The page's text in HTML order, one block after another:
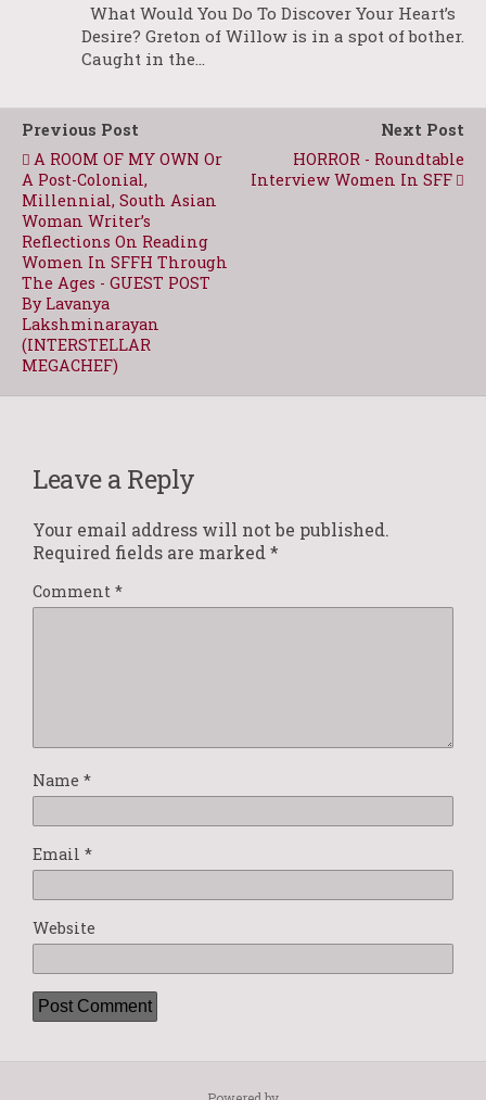
What Would You Do To Discover Your Heart’s
Desire? Greton of Willow is in a spot of bother.
Caught in the…
Previous Post
A ROOM OF MY OWN Or
A Post-Colonial,
Millennial, South Asian
Woman Writer’s
Reflections On Reading
Women In SFFH Through
The Ages - GUEST POST
By Lavanya
Lakshminarayan
(INTERSTELLAR
MEGACHEF)
Next Post
HORROR - Roundtable
Interview Women In SFF
Leave a Reply
Your email address will not be published.
Required fields are marked *
Comment *
Name *
Email *
Website